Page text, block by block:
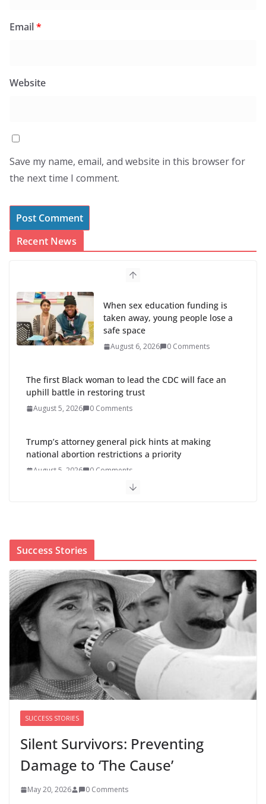
Email*
Website
Save my name, email, and website in this browser for
the next time I comment.
Recent News
When sex education funding is
taken away, young people lose a
safe space
August 6, 2026 0 Comments
The first Black woman to lead the CDC will face an
uphill battle in restoring trust
August 5, 2026 0 Comments
Trump’s attorney general pick hints at making
national abortion restrictions a priority
August 5, 2026 0 Comments
chances for representation in Congress
August 5, 2026 0 Comments
Perimenopause Isn’t Driving
Women Out of the Workforce –
Silence Is!
August 6, 2026 0 Comments
Success Stories
SUCCESS STORIES
Silent Survivors: Preventing
Damage to ‘The Cause’
May 20, 2026 0 Comments